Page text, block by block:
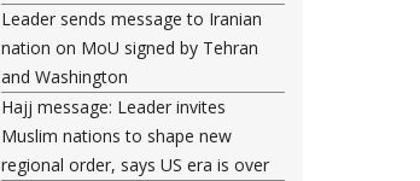
Leader sends message to Iranian
nation on MoU signed by Tehran
and Washington
Hajj message: Leader invites
Muslim nations to shape new
regional order, says US era is over